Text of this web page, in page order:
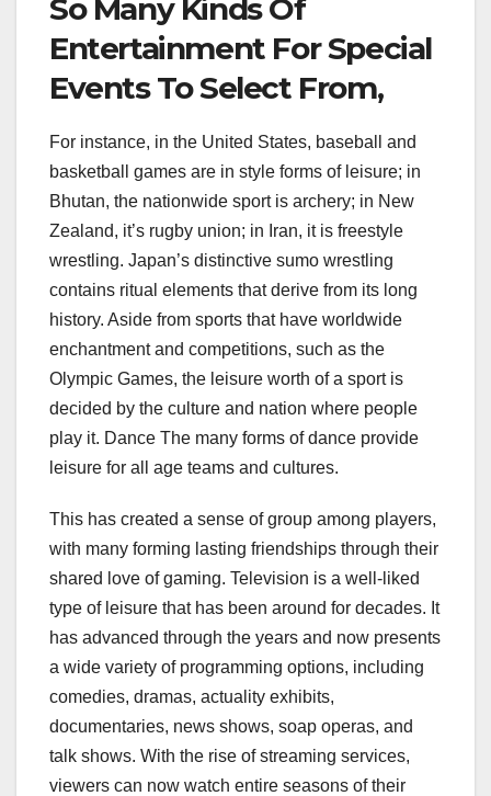
So Many Kinds Of
Entertainment For Special
Events To Select From,
For instance, in the United States, baseball and
basketball games are in style forms of leisure; in
Bhutan, the nationwide sport is archery; in New
Zealand, it’s rugby union; in Iran, it is freestyle
wrestling. Japan’s distinctive sumo wrestling
contains ritual elements that derive from its long
history. Aside from sports that have worldwide
enchantment and competitions, such as the
Olympic Games, the leisure worth of a sport is
decided by the culture and nation where people
play it. Dance The many forms of dance provide
leisure for all age teams and cultures.
This has created a sense of group among players,
with many forming lasting friendships through their
shared love of gaming. Television is a well-liked
type of leisure that has been around for decades. It
has advanced through the years and now presents
a wide variety of programming options, including
comedies, dramas, actuality exhibits,
documentaries, news shows, soap operas, and
talk shows. With the rise of streaming services,
viewers can now watch entire seasons of their